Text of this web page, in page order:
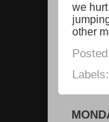
we
other
Labels: